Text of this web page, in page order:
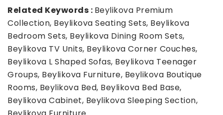
Related Keywords : Beylikova Premium
Collection, Beylikova Seating Sets, Beylikova
Bedroom Sets, Beylikova Dining Room Sets,
Beylikova TV Units, Beylikova Corner Couches,
Beylikova L Shaped Sofas, Beylikova Teenager
Groups, Beylikova Furniture, Beylikova Boutique
Rooms, Beylikova Bed, Beylikova Bed Base,
Beylikova Cabinet, Beylikova Sleeping Section,